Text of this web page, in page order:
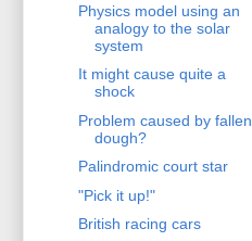
Physics model using an
analogy to the solar
system
It might cause quite a
shock
Problem caused by fallen
dough?
Palindromic court star
"Pick it up!"
British racing cars